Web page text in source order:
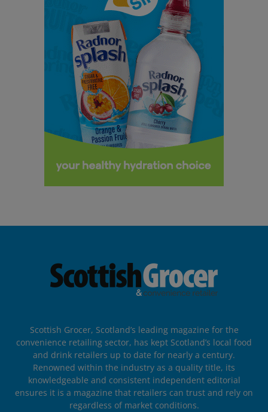
Scottish Grocer, Scotland’s leading magazine for the
convenience retailing sector, has kept Scotland’s local food
and drink retailers up to date for nearly a century.
Renowned within the industry as a quality title, its
knowledgeable and consistent independent editorial
ensures it is a magazine that retailers can trust and rely on
regardless of market conditions.